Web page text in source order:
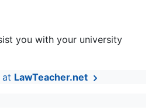
you with your university
at LawTeacher.net